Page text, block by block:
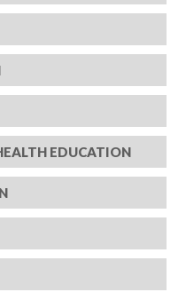
EDUCATION